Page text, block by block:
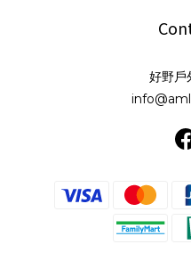
好野戶